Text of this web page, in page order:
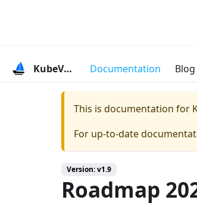
KubeVela Documentation Blog
This is documentation for
For up-to-date
Version: v1.9
Roadmap